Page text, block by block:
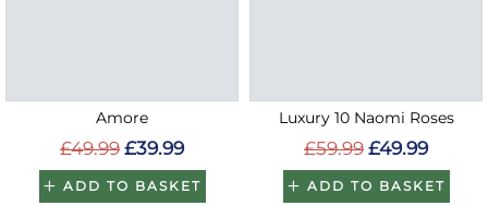
Amore
£49.99 £39.99
ADD TO BASKET
Luxury 10 Naomi Roses
£59.99 £49.99
ADD TO BASKET